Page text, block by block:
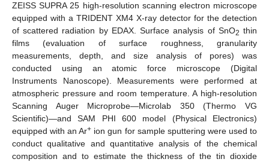
ZEISS SUPRA 25 high-resolution scanning electron microscope
equipped with a TRIDENT XM4 X-ray detector for the detection
of scattered radiation by EDAX. Surface analysis of SnO2 thin
films (evaluation of surface roughness, granularity
measurements, depth, and size analysis of pores) was
conducted using an atomic force microscope (Digital
Instruments Nanoscope). Measurements were performed at
atmospheric pressure and room temperature. A high-resolution
Scanning Auger Microprobe—Microlab 350 (Thermo VG
Scientific)—and SAM PHI 600 model (Physical Electronics)
equipped with an Ar+ ion gun for sample sputtering were used to
conduct qualitative and quantitative analysis of the chemical
composition and to estimate the thickness of the tin dioxide